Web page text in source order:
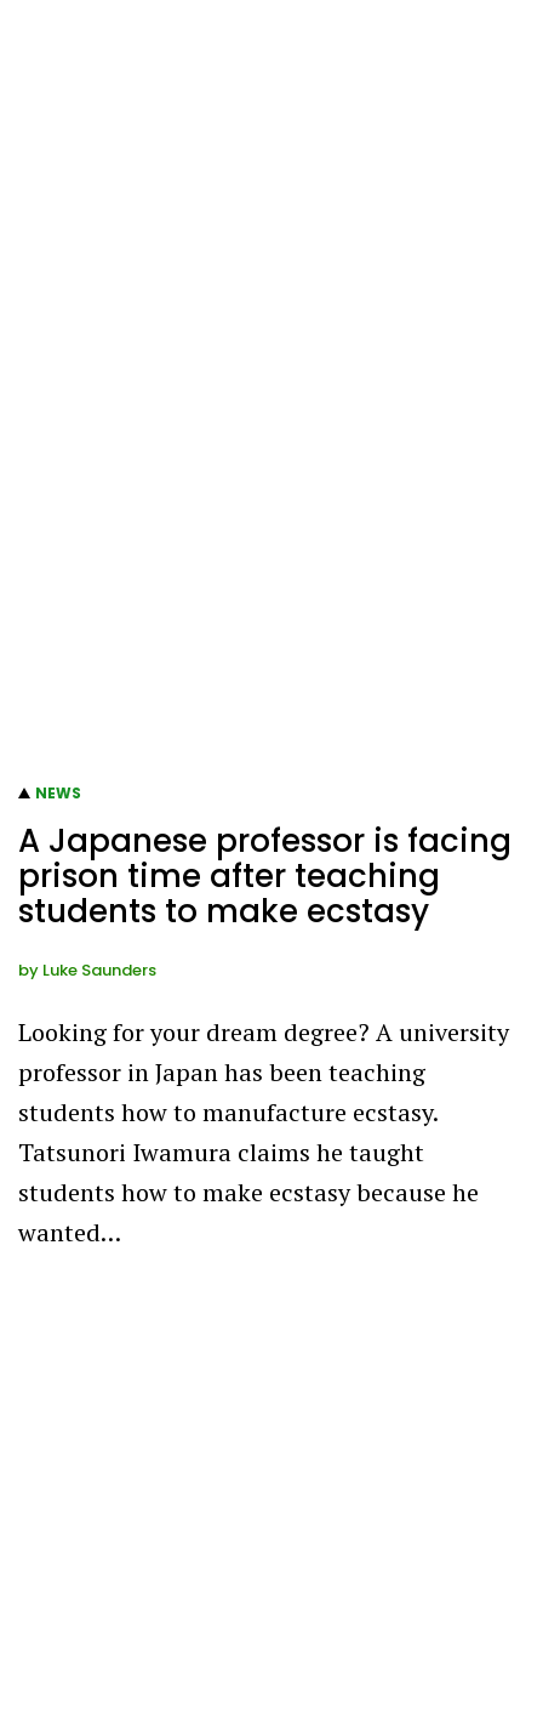
NEWS
A Japanese professor is facing
prison time after teaching
students to make ecstasy
by Luke Saunders
Looking for your dream degree? A university
professor in Japan has been teaching
students how to manufacture ecstasy.
Tatsunori Iwamura claims he taught
students how to make ecstasy because he
wanted…